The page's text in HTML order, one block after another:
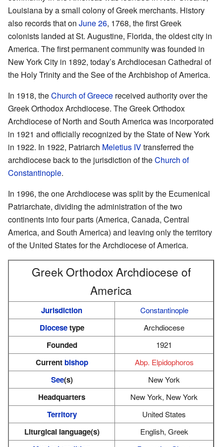
Louisiana by a small colony of Greek merchants. History
also records that on June 26, 1768, the first Greek
colonists landed at St. Augustine, Florida, the oldest city in
America. The first permanent community was founded in
New York City in 1892, today’s Archdiocesan Cathedral of
the Holy Trinity and the See of the Archbishop of America.
In 1918, theChurch of Greece received authority over the
Greek Orthodox Archdiocese. The Greek Orthodox
Archdiocese of North and South America was incorporated
in 1921 and officially recognized by the State of New York
in 1922. In 1922, Patriarch Meletius IVtransferred the
archdiocese back to the jurisdiction of theChurch of
Constantinople.
In 1996, the one Archdiocese was split by the Ecumenical
Patriarchate, dividing the administration of the two
continents into four parts (America, Canada, Central
America, and South America) and leaving only the territory
of the United States for the Archdiocese of America.
Greek Orthodox Archdiocese of
America
Jurisdiction Constantinople
Diocesetype Archdiocese
Founded 1921
Currentbishop Abp. Elpidophoros
See(s) New York
Headquarters New York, New York
Territory United States
Liturgical language(s) English, Greek